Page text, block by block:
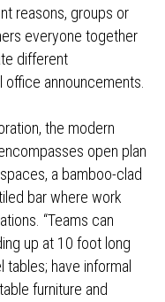
reasons, groups or
everyone together
different
announcements.
the modern
open plan
a bamboo-clad
bar where work
“Teams can
up at 10 foot long
tables; have informal
furniture and